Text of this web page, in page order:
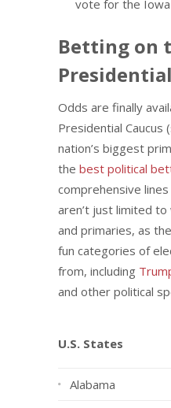
vote for the Iowa
Betting on
Odds are finally
Presidential Caucus
nation’s biggest
the best political
comprehensive
aren’t just limited to
and primaries, as
fun categories of
from, including
and other political
U.S. States
Alabama